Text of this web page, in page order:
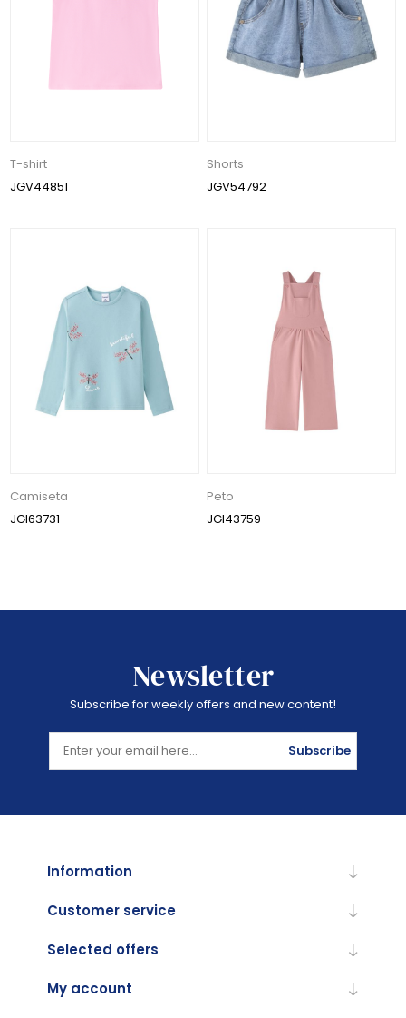
T-shirt
JGV44851
Shorts
JGV54792
Camiseta
JGI63731
Peto
JGI43759
Newsletter
Subscribe for weekly offers and new content!
Subscribe
Information
Customer service
Selected offers
My account